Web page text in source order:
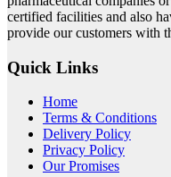
certified facilities and also
provide our customers with
Quick Links
Home
Terms & Conditions
Delivery Policy
Privacy Policy
Our Promises